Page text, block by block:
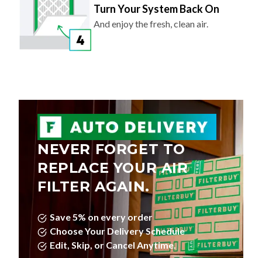
Turn Your System Back On
And enjoy the fresh, clean air.
NEVER FORGET TO
REPLACE YOUR AIR
FILTER AGAIN.
Save 5% on every order
Choose Your Delivery Schedule
Edit, Skip, or Cancel Anytime.